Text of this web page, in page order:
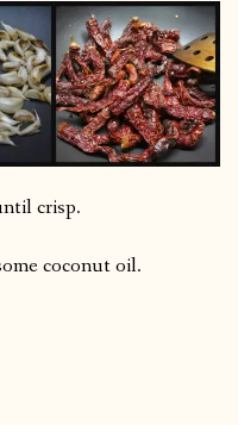
crisp.
coconut oil.